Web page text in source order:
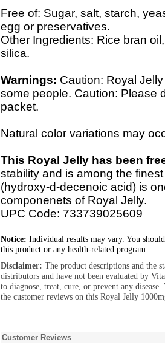
Free of: Sugar, salt, starch,
egg or preservatives.
Other Ingredients: Rice bran
silica.
Warnings: Caution: Royal
some people. Caution: Please
packet.
Natural color variations may
This Royal Jelly has been
stability and is among the
(hydroxy-d-decenoic acid) is
componenets of Royal Jelly.
UPC Code: 733739025609
Notice: Individual results may vary. You
this product or any health-related program.
Disclaimer: The product descriptions and the
distributors and have not been evaluated by
to diagnose, treat, cure, or prevent any
the customer reviews on this Royal Jelly
Customer Reviews